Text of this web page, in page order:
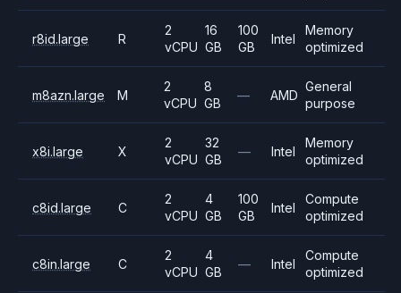
r8id.large R
2
vCPU
16
GB
100
GB
Intel
Memory
optimized
m8azn.large M
2
vCPU
8
GB
— AMD
General
purpose
x8i.large X
2
vCPU
32
GB
— Intel
Memory
optimized
c8id.large C
2
vCPU
4
GB
100
GB
Intel
Compute
optimized
c8in.large C
2
vCPU
4
GB
— Intel
Compute
optimized